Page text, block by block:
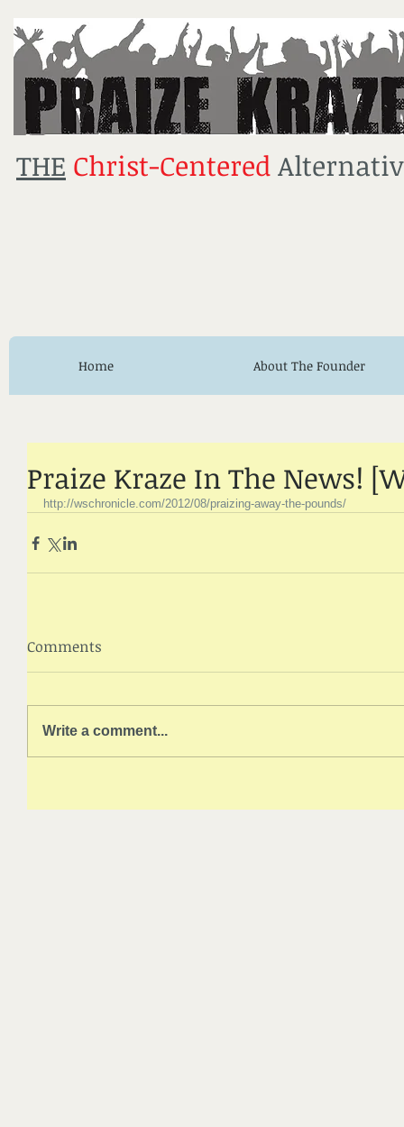
Praize Kraze In The News!
http://wschronicle.com/2012/08/praizing-away-the-pounds/
Comments
Write a comment...
THE Christ-Centered
Home About The Founder